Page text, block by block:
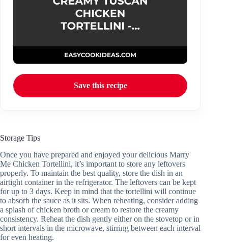
Save this recipe
Storage Tips
Once you have prepared and enjoyed your delicious Marry
Me Chicken Tortellini, it’s important to store any leftovers
properly. To maintain the best quality, store the dish in an
airtight container in the refrigerator. The leftovers can be kept
for up to 3 days. Keep in mind that the tortellini will continue
to absorb the sauce as it sits. When reheating, consider adding
a splash of chicken broth or cream to restore the creamy
consistency. Reheat the dish gently either on the stovetop or in
short intervals in the microwave, stirring between each interval
for even heating.